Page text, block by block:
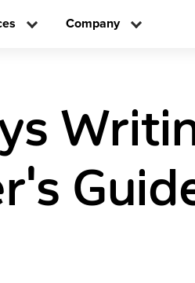
Company